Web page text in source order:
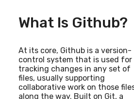
What Is Github?
At its core, Github is a version-
control system that is used for
tracking changes in any set of
files, usually supporting
collaborative work on those
along the way. Built on Git, a